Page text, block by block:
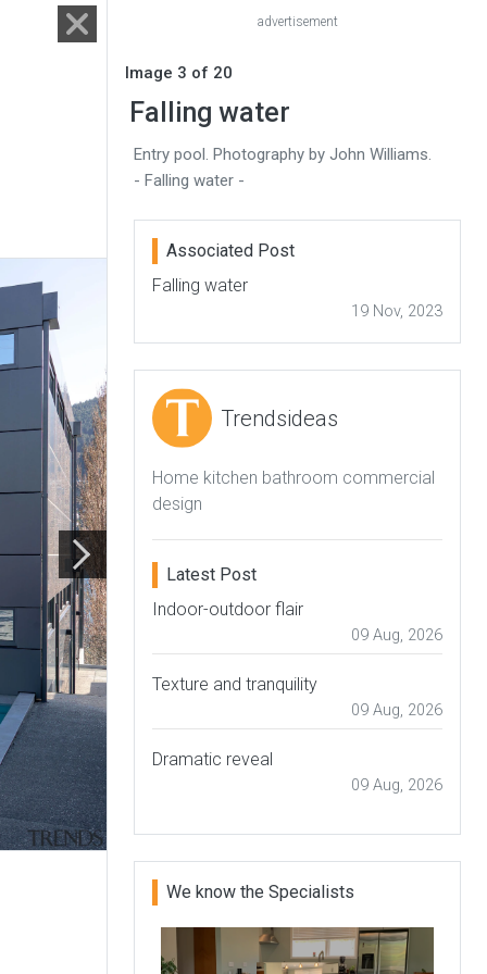
advertisement
Image 3 of 20
Falling water
Entry pool. Photography by John Williams.
- Falling water -
Associated Post
Falling water
19 Nov, 2023
Trendsideas
Home kitchen bathroom commercial
design
Latest Post
Indoor-outdoor flair
09 Aug, 2026
Texture and tranquility
09 Aug, 2026
Dramatic reveal
09 Aug, 2026
We know the Specialists